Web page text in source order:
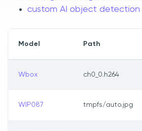
custom AI object detection
Model Path
Wbox ch0_0.h264
WIP087 tmpfs/auto.jpg